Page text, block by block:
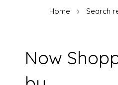
Home Search
Now